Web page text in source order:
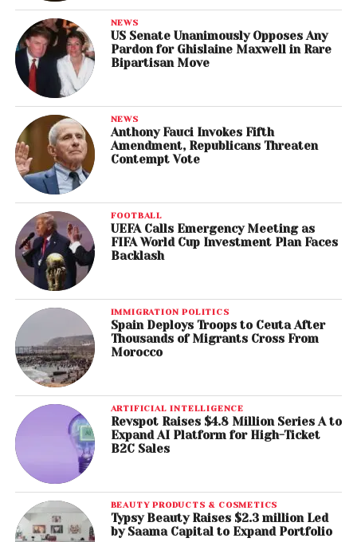
NEWS
US Senate Unanimously Opposes Any
Pardon for Ghislaine Maxwell in Rare
Bipartisan Move
NEWS
Anthony Fauci Invokes Fifth
Amendment, Republicans Threaten
Contempt Vote
FOOTBALL
UEFA Calls Emergency Meeting as
FIFA World Cup Investment Plan Faces
Backlash
IMMIGRATION POLITICS
Spain Deploys Troops to Ceuta After
Thousands of Migrants Cross From
Morocco
ARTIFICIAL INTELLIGENCE
Revspot Raises $4.8 Million Series A to
Expand AI Platform for High-Ticket
B2C Sales
BEAUTY PRODUCTS & COSMETICS
Typsy Beauty Raises $2.3 million Led
by Saama Capital to Expand Portfolio